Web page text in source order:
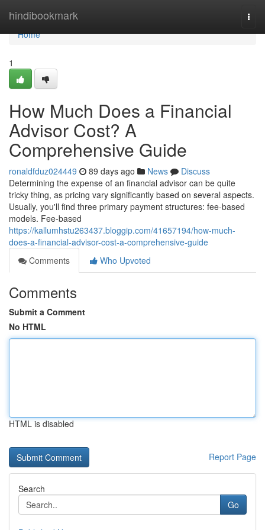
hindibookmark
Home
Home
1
How Much Does a Financial
Advisor Cost? A
Comprehensive Guide
ronaldfduz024449 89 days ago News
Discuss
Determining the expense of an financial advisor can be quite
tricky thing, as pricing vary significantly based on several aspects.
Usually, you'll find three primary payment structures: fee-based
models. Fee-based
https://kallumhstu263437.bloggip.com/41657194/how-much-
does-a-financial-advisor-cost-a-comprehensive-guide
Comments
Who Upvoted
Comments
Submit a Comment
No HTML
HTML is disabled
Report Page
Search
Go